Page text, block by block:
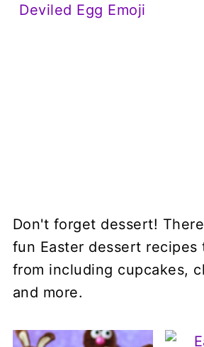
Deviled Egg Emoji
Don't forget dessert!
fun Easter dessert recipes
from including cupcakes,
and more.